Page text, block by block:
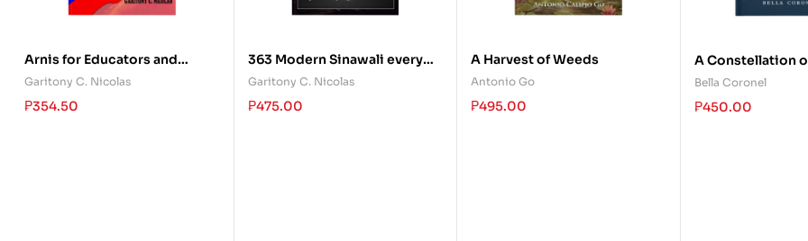
Arnis for Educators and
Students
Garitony C. Nicolas
₱354.50
363 Modern Sinawali every
Eskrimador should Know
Garitony C. Nicolas
₱475.00
A Harvest of Weeds
Antonio Go
₱495.00
A Constellation
Bella Coronel
₱450.00